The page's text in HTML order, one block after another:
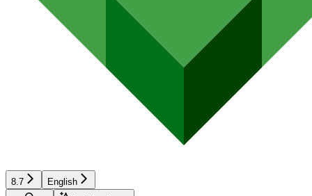
8.7 English